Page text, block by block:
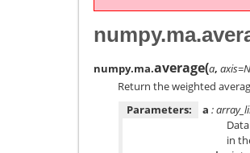
numpy.ma.average(a,
Return the weighted
Parameters:
a :
in